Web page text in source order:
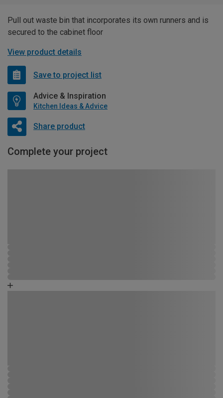
Pull out waste bin that incorporates its own runners and is
secured to the cabinet floor
View product details
Save to project list
Advice & Inspiration
Kitchen Ideas & Advice
Share product
Complete your project